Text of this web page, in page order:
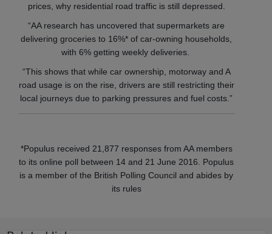
prices, why residential road traffic is still depressed.
“AA research has uncovered that supermarkets are
delivering groceries to 16%* of car-owning households,
with 6% getting weekly deliveries.
“This shows that while car ownership, motorway and A
road usage is on the rise, drivers are still restricting their
local journeys due to parking pressures and fuel costs.”
*Populus received 21,877 responses from AA members
to its online poll between 14 and 21 June 2016. Populus
is a member of the British Polling Council and abides by
its rules